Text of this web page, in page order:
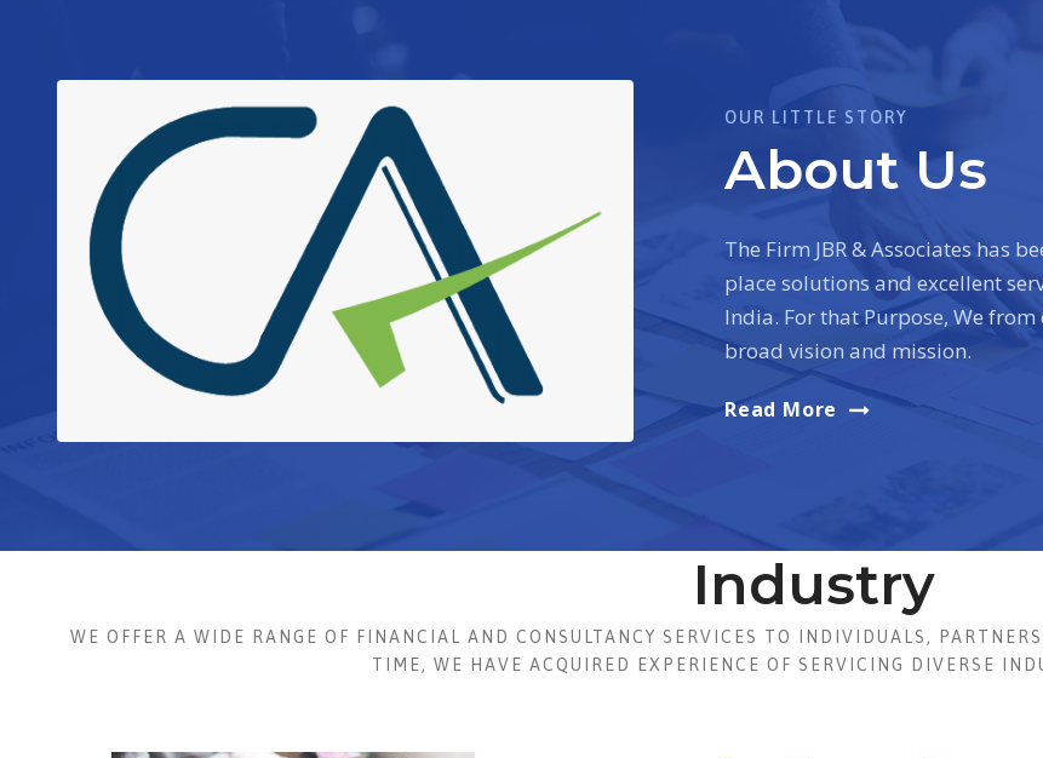
OUR LITTLE STORY
About Us
The Firm JBR & Associates has
place solutions and excellent
India. For that Purpose, We
broad vision and mission.
Read More
Industry
WE OFFER A WIDE RANGE OF FINANCIAL AND CONSULTANCY SERVICES TO INDIVIDUALS,
TIME, WE HAVE ACQUIRED EXPERIENCE OF SERVICING DIVERSE